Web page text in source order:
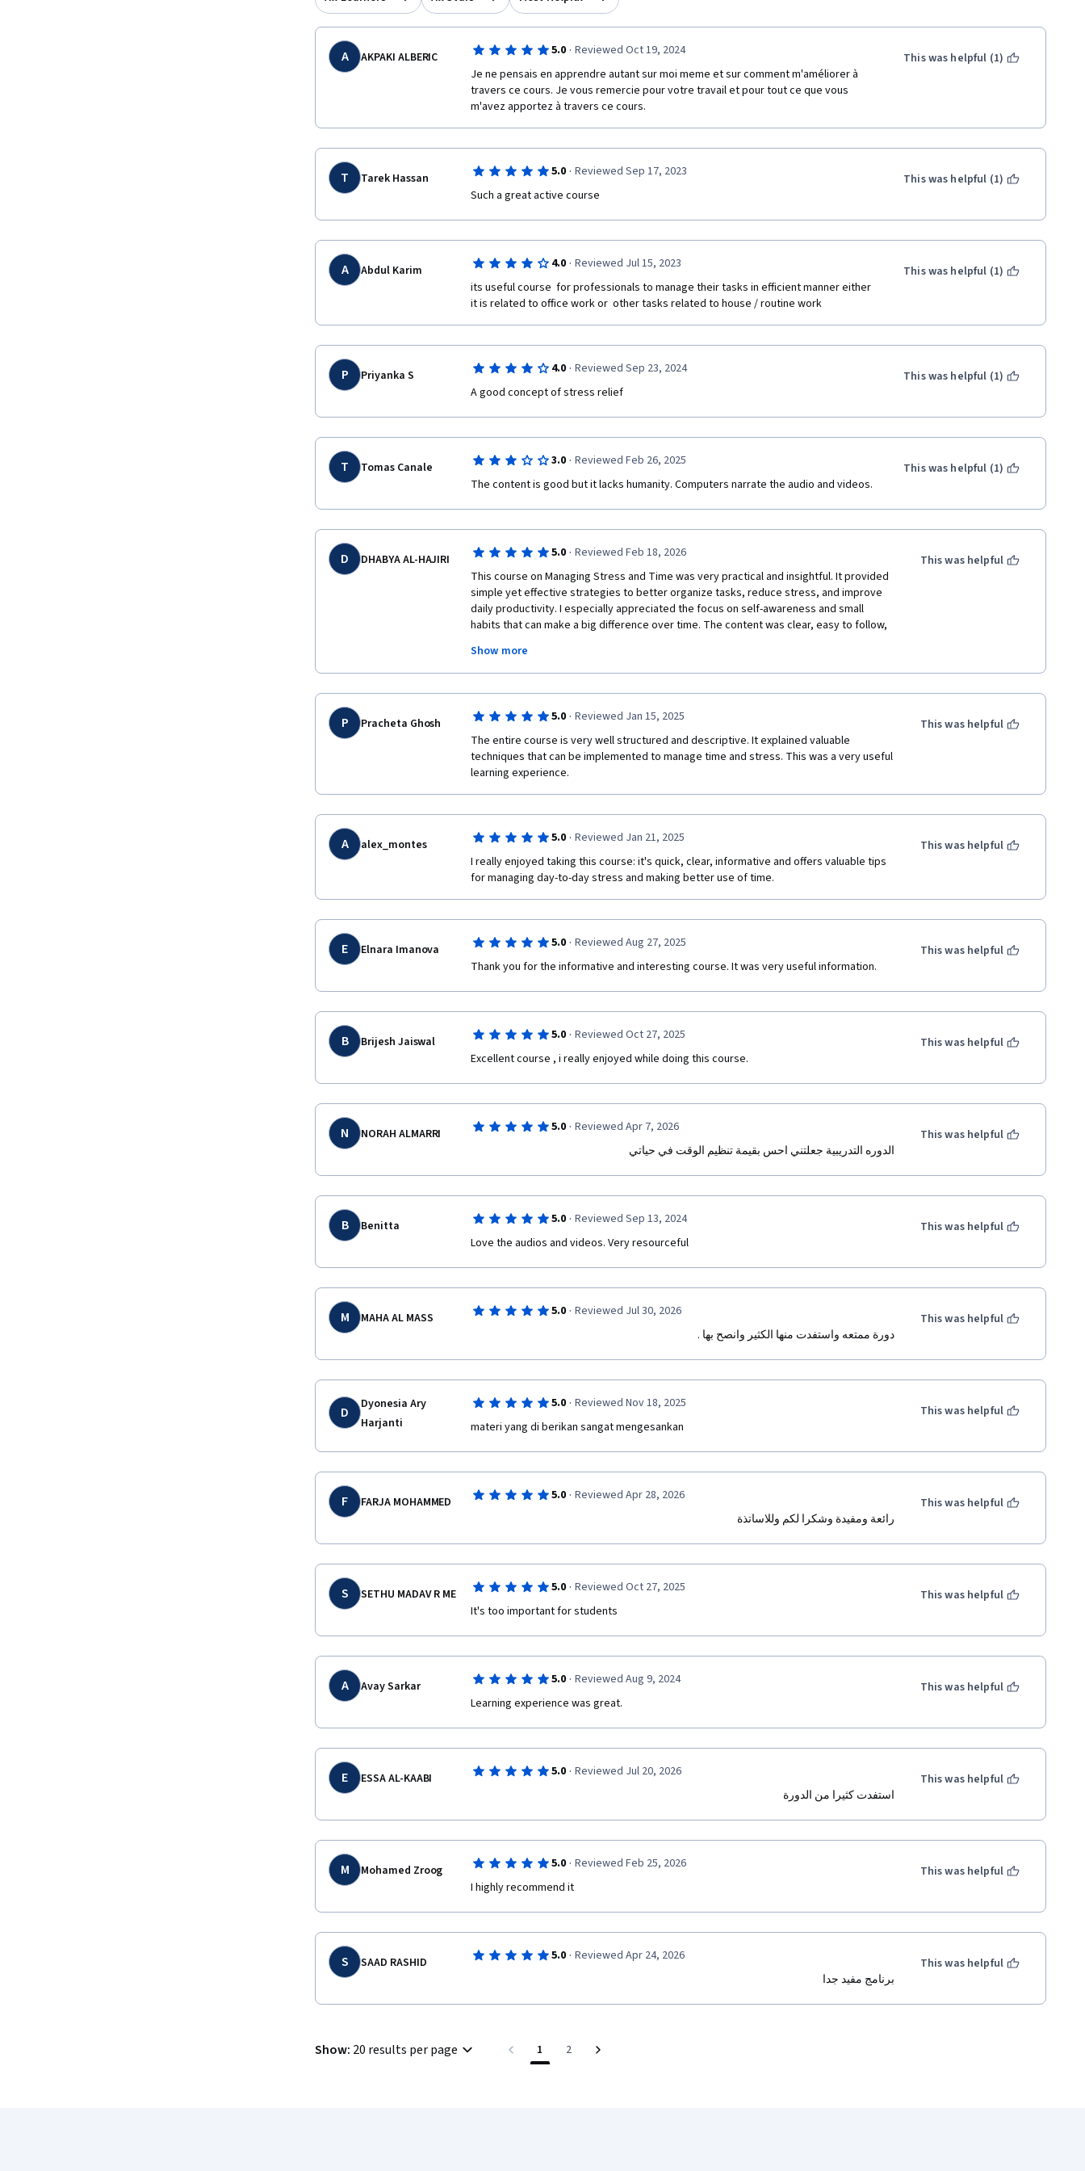
A AKPAKI ALBERIC 5.0 · Reviewed Oct 19, 2024
Je ne pensais en apprendre autant sur moi meme et sur comment m'améliorer à
travers ce cours. Je vous remercie pour votre travail et pour tout ce que vous
m'avez apportez à travers ce cours.
This was helpful (1)
T Tarek Hassan 5.0 · Reviewed Sep 17, 2023
Such a great active course
This was helpful (1)
A Abdul Karim 4.0 · Reviewed Jul 15, 2023
its useful course  for professionals to manage their tasks in efficient manner either
it is related to office work or  other tasks related to house / routine work
This was helpful (1)
P Priyanka S 4.0 · Reviewed Sep 23, 2024
This was helpful (1)
T Tomas Canale 3.0 · Reviewed Feb 26, 2025
The content is good but it lacks humanity. Computers narrate the audio and videos.
This was helpful (1)
D DHABYA AL-HAJIRI 5.0 · Reviewed Feb 18, 2026
This course on Managing Stress and Time was very practical and insightful. It provided
simple yet effective strategies to better organize tasks, reduce stress, and improve
daily productivity. I especially appreciated the focus on self-awareness and small
habits that can make a big difference over time. The content was clear, easy to follow,
responsibilities and maintaining balance. I would definitely recommend this course to
anyone looking to improve their time management and stress control skills
Show more
This was helpful
P Pracheta Ghosh 5.0 · Reviewed Jan 15, 2025
The entire course is very well structured and descriptive. It explained valuable
techniques that can be implemented to manage time and stress. This was a very useful
learning experience.
This was helpful
A alex_montes 5.0 · Reviewed Jan 21, 2025
I really enjoyed taking this course: it's quick, clear, informative and offers valuable tips
for managing day-to-day stress and making better use of time.
This was helpful
E Elnara Imanova 5.0 · Reviewed Aug 27, 2025
Thank you for the informative and interesting course. It was very useful information.
This was helpful
B Brijesh Jaiswal 5.0 · Reviewed Oct 27, 2025
Excellent course , i really enjoyed while doing this course.
This was helpful
N NORAH ALMARRI 5.0 · Reviewed Apr 7, 2026
الدوره التدريبية جعلتني احس بقيمة تنظيم الوقت في حياتي
This was helpful
B Benitta 5.0 · Reviewed Sep 13, 2024
Love the audios and videos. Very resourceful
This was helpful
M MAHA AL MASS 5.0 · Reviewed Jul 30, 2026
دورة ممتعه واستفدت منها الكثير وانصح بها .
This was helpful
D
Dyonesia Ary
Harjanti
5.0 · Reviewed Nov 18, 2025
materi yang di berikan sangat mengesankan
This was helpful
F FARJA MOHAMMED 5.0 · Reviewed Apr 28, 2026
رائعة ومفيدة وشكرا لكم وللاساتذة
This was helpful
S SETHU MADAV R ME 5.0 · Reviewed Oct 27, 2025
It's too important for students
This was helpful
A Avay Sarkar 5.0 · Reviewed Aug 9, 2024
This was helpful
E ESSA AL-KAABI 5.0 · Reviewed Jul 20, 2026
استفدت كثيرا من الدورة
This was helpful
M Mohamed Zroog 5.0 · Reviewed Feb 25, 2026
I highly recommend it
This was helpful
S SAAD RASHID 5.0 · Reviewed Apr 24, 2026
برنامج مفيد جدا
This was helpful
Show: 20 results per page 1 2